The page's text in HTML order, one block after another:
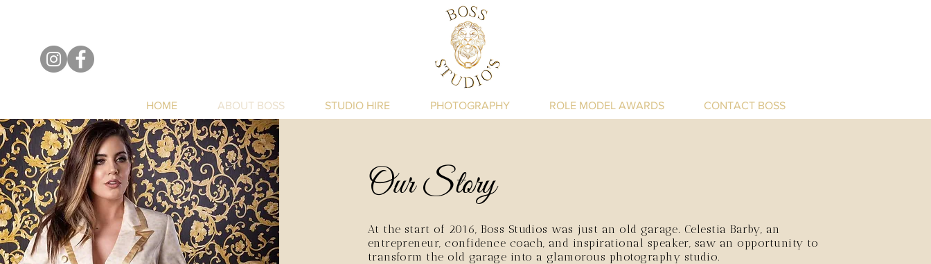
HOME ABOUT BOSS STUDIO HIRE PHOTOGRAPHY ROLE MODEL AWARDS CONTACT BOSS
Our Story
At the start of 2016, Boss Studios was just an old garage. Celestia Barby, an
entrepreneur, confidence coach, and inspirational speaker, saw an opportunity to
transform the old garage into a glamorous photography studio.